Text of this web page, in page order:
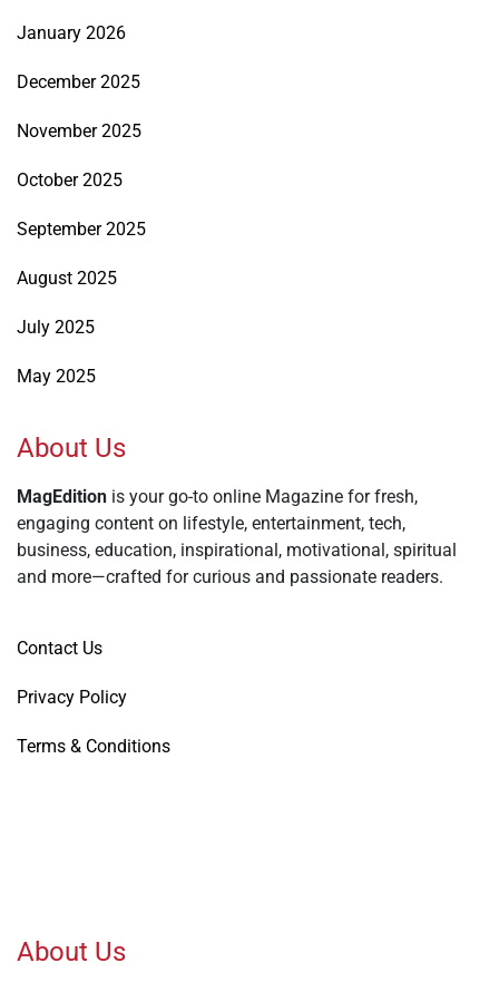
January 2026
December 2025
November 2025
October 2025
September 2025
August 2025
July 2025
May 2025
About Us
MagEdition is your go-to online Magazine for fresh,
engaging content on lifestyle, entertainment, tech,
business, education, inspirational, motivational, spiritual
and more—crafted for curious and passionate readers.
Contact Us
Privacy Policy
Terms & Conditions
About Us